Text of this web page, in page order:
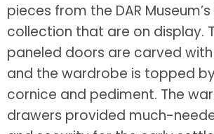
pieces from the DAR
collection that are on display.
paneled doors are carved
and the wardrobe is topped
cornice and pediment. The
drawers provided much-